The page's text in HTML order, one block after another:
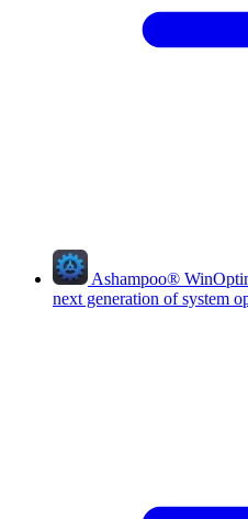
Ashampoo®
next generation of system